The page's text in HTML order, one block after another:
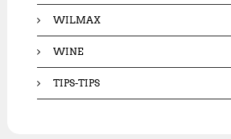
WILMAX
WINE
TIPS-TIPS